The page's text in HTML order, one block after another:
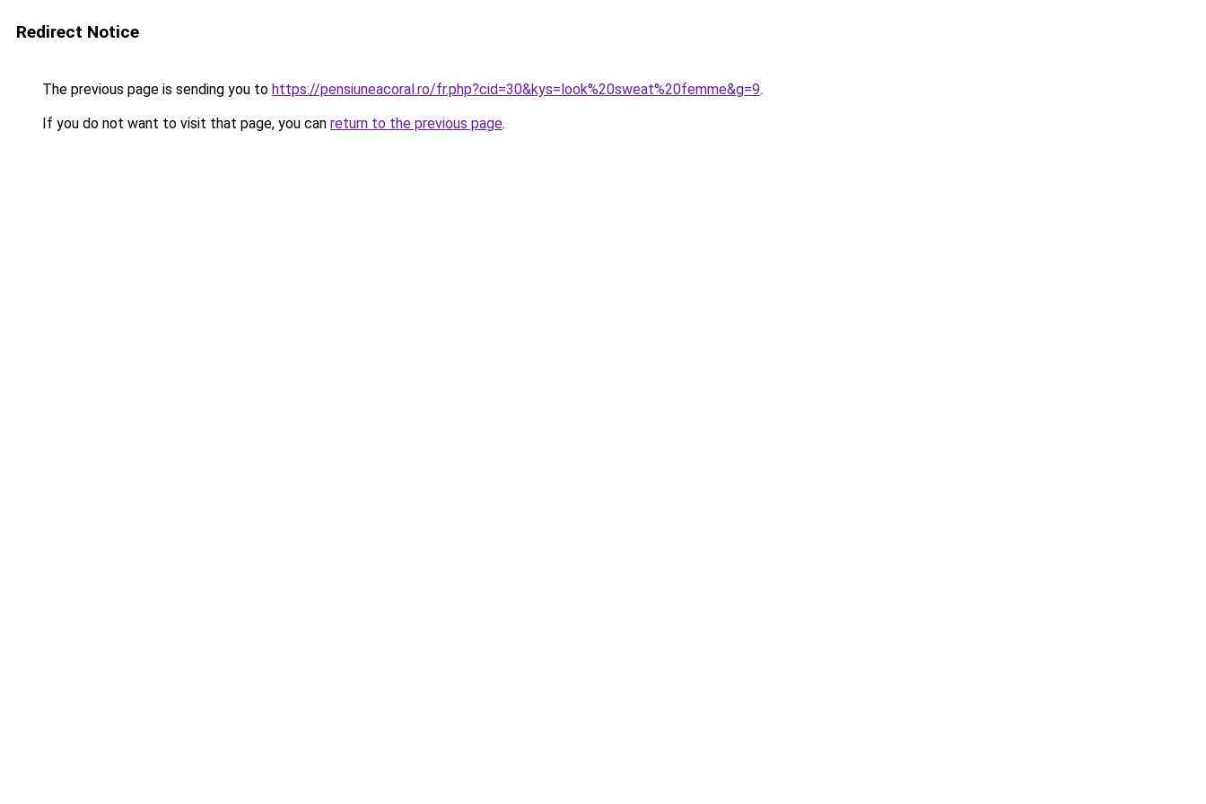
Redirect Notice
The previous page is sending you to https://pensiuneacoral.ro/fr.php?cid=30&kys=look%20sweat%20femme&g=9.
If you do not want to visit that page, you can return to the previous page.